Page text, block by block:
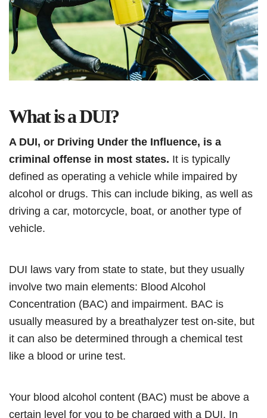
What is a DUI?
A DUI, or Driving Under the Influence, is a
criminal offense in most states. It is typically
defined as operating a vehicle while impaired by
alcohol or drugs. This can include biking, as well as
driving a car, motorcycle, boat, or another type of
vehicle.
DUI laws vary from state to state, but they usually
involve two main elements: Blood Alcohol
Concentration (BAC) and impairment. BAC is
usually measured by a breathalyzer test on-site, but
it can also be determined through a chemical test
like a blood or urine test.
Your blood alcohol content (BAC) must be above a
certain level for you to be charged with a DUI. In